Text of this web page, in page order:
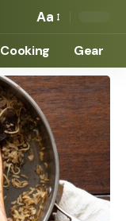
Aa
Cooking Gear